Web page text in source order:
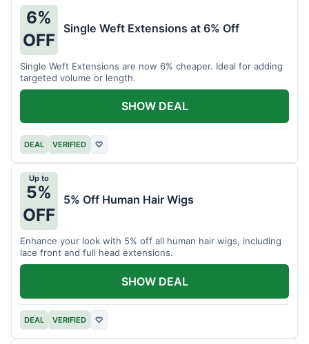
6%
OFF
Single Weft Extensions at 6% Off
Single Weft Extensions are now 6% cheaper. Ideal for adding
targeted volume or length.
DEAL VERIFIED ♡
SHOW DEAL
Up to
5%
OFF
5% Off Human Hair Wigs
Enhance your look with 5% off all human hair wigs, including
lace front and full head extensions.
DEAL VERIFIED ♡
SHOW DEAL